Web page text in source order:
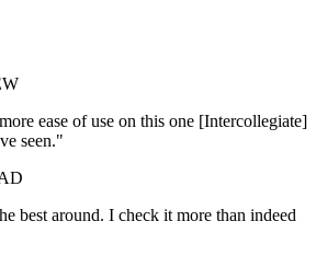
ease of use on this one [Intercollegiate]
seen."
best around. I check it more than indeed